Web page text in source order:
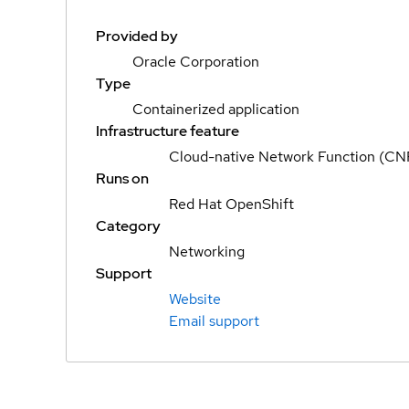
Provided by
Oracle Corporation
Type
Containerized application
Infrastructure feature
Cloud-native Network Function
Runs on
Red Hat OpenShift
Category
Networking
Support
Website
Email support